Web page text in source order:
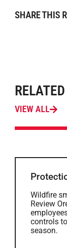
SHARE THIS
VIEW ALL
Wildfire
Review
controls
season.